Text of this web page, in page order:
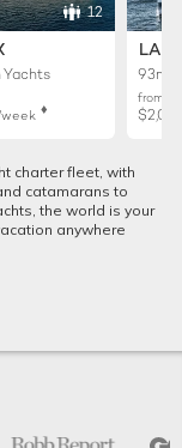
12
♦︎
93m |
from
charter fleet, with
catamarans to
the world is your
anywhere